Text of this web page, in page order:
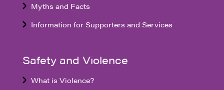
Myths and Facts
Information for Supporters and Services
Safety and Violence
What is Violence?